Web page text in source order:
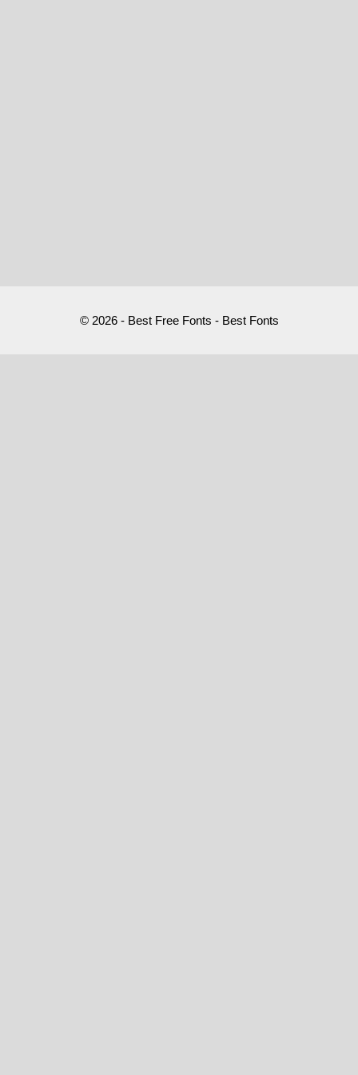
© 2026 - Best Free Fonts - Best Fonts